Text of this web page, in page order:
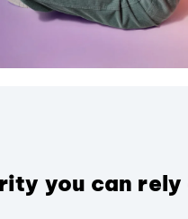
you can rely